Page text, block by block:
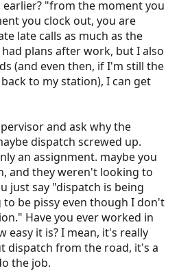
earlier? "from the moment you
you clock out, you are
late calls as much as the
plans after work, but I also
(and even then, if I'm still the
to my station), I can get
and ask why the
dispatch screwed up.
an assignment. maybe you
and they weren't looking to
just say "dispatch is being
be pissy even though I don't
Have you ever worked in
easy it is? I mean, it's really
dispatch from the road, it's a
the job.